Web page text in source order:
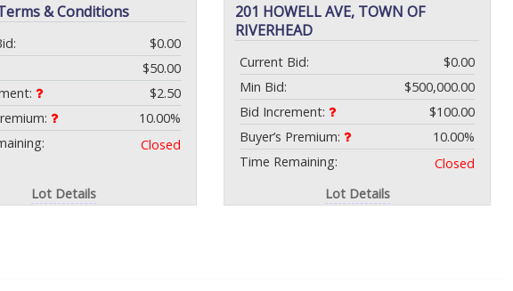
& Conditions
$0.00
$50.00
$2.50
10.00%
Closed
Lot Details
201 HOWELL AVE, TOWN OF
RIVERHEAD
Current Bid:
$0.00
Min Bid:
$500,000.00
Bid Increment:
$100.00
Buyer’s Premium:
10.00%
Time Remaining:
Closed
Lot Details